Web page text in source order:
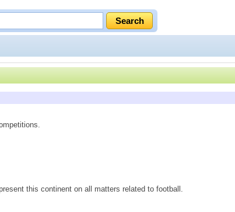
this continent on all matters related to football.